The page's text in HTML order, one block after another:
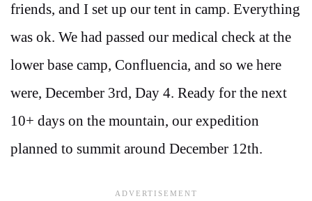
friends, and I set up our tent in camp. Everything
was ok. We had passed our medical check at the
lower base camp, Confluencia, and so we here
were, December 3rd, Day 4. Ready for the next
10+ days on the mountain, our expedition
planned to summit around December 12th.